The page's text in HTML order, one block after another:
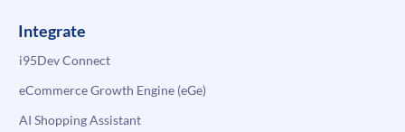
Integrate
i95Dev Connect
eCommerce Growth Engine (eGe)
AI Shopping Assistant